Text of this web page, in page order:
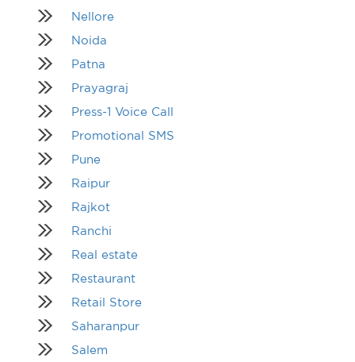
Nellore
Noida
Patna
Prayagraj
Press-1 Voice Call
Promotional SMS
Pune
Raipur
Rajkot
Ranchi
Real estate
Restaurant
Retail Store
Saharanpur
Salem